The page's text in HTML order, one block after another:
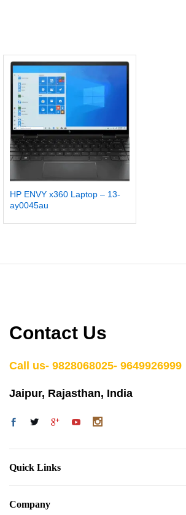
HP ENVY x360 Laptop – 13-
ay0045au
Contact Us
Call us- 9828068025- 9649926999
Jaipur, Rajasthan, India
Quick Links
Company